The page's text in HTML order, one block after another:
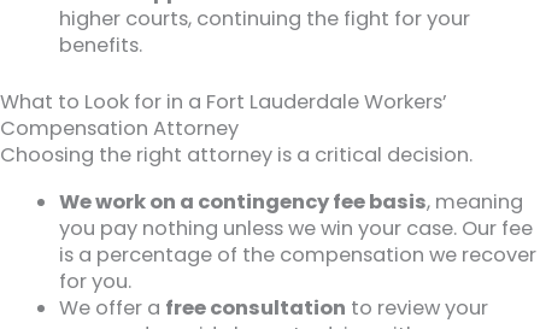
higher courts, continuing the fight for your
benefits.
What to Look for in a Fort Lauderdale Workers’
Compensation Attorney
Choosing the right attorney is a critical decision.
We work on a contingency fee basis, meaning
you pay nothing unless we win your case. Our fee
is a percentage of the compensation we recover
for you.
We offer a free consultation to review your